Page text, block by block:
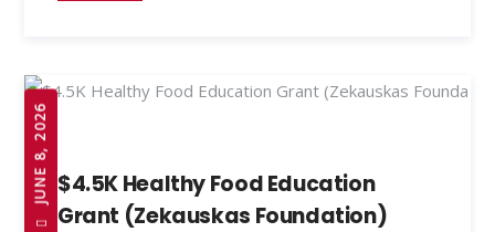
JUNE 8, 2026 $4.5K Healthy Food Education
Grant (Zekauskas Foundation)